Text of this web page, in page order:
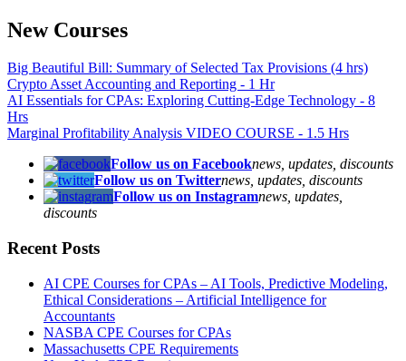
New Courses
Big Beautiful Bill: Summary of Selected Tax Provisions (4 hrs)
Crypto Asset Accounting and Reporting - 1 Hr
AI Essentials for CPAs: Exploring Cutting-Edge Technology - 8
Hrs
Marginal Profitability Analysis VIDEO COURSE - 1.5 Hrs
Follow us on Facebooknews, updates, discounts
Follow us on Twitternews, updates, discounts
Follow us on Instagramnews, updates,
discounts
Recent Posts
AI CPE Courses for CPAs – AI Tools, Predictive Modeling,
Ethical Considerations – Artificial Intelligence for
Accountants
NASBA CPE Courses for CPAs
Massachusetts CPE Requirements